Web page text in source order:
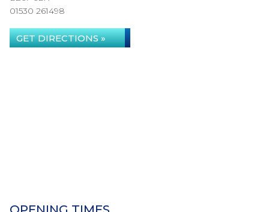
01530 261498
GET DIRECTIONS »